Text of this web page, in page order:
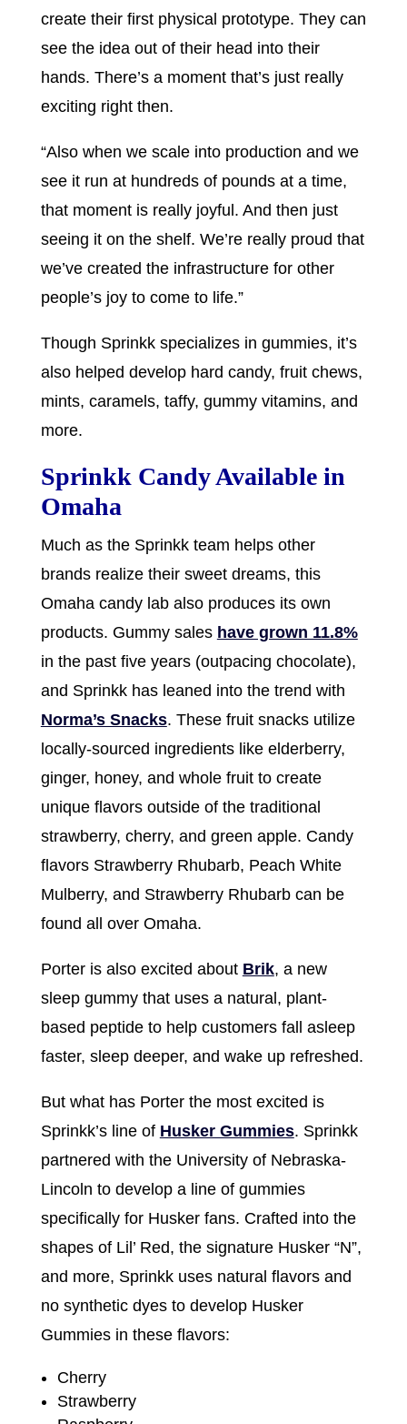
create their first physical prototype. They can
see the idea out of their head into their
hands. There’s a moment that’s just really
exciting right then.
“Also when we scale into production and we
see it run at hundreds of pounds at a time,
that moment is really joyful. And then just
seeing it on the shelf. We’re really proud that
we’ve created the infrastructure for other
people’s joy to come to life.”
Though Sprinkk specializes in gummies, it’s
also helped develop hard candy, fruit chews,
mints, caramels, taffy, gummy vitamins, and
more.
Sprinkk Candy Available in
Omaha
Much as the Sprinkk team helps other
brands realize their sweet dreams, this
Omaha candy lab also produces its own
products. Gummy sales have grown 11.8%
in the past five years (outpacing chocolate),
and Sprinkk has leaned into the trend with
Norma’s Snacks. These fruit snacks utilize
locally-sourced ingredients like elderberry,
ginger, honey, and whole fruit to create
unique flavors outside of the traditional
strawberry, cherry, and green apple. Candy
flavors Strawberry Rhubarb, Peach White
Mulberry, and Strawberry Rhubarb can be
found all over Omaha.
Porter is also excited about Brik, a new
sleep gummy that uses a natural, plant-
based peptide to help customers fall asleep
faster, sleep deeper, and wake up refreshed.
But what has Porter the most excited is
Sprinkk’s line of Husker Gummies. Sprinkk
partnered with the University of Nebraska-
Lincoln to develop a line of gummies
specifically for Husker fans. Crafted into the
shapes of Lil’ Red, the signature Husker “N”,
and more, Sprinkk uses natural flavors and
no synthetic dyes to develop Husker
Gummies in these flavors:
Cherry
Strawberry